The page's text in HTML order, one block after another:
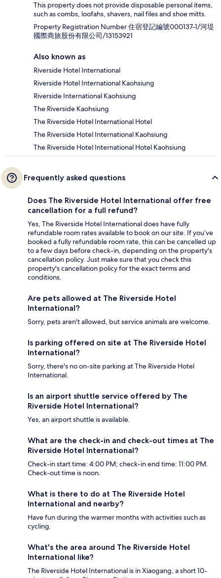
This property does not provide disposable personal items,
such as combs, loofahs, shavers, nail files and shoe mitts.
Property Registration Number 住宿登記編號000137-1/河堤
國際商旅股份有限公司/13153921
Also known as
Riverside Hotel International
Riverside Hotel International Kaohsiung
Riverside International Kaohsiung
The Riverside Kaohsiung
The Riverside Hotel International Hotel
The Riverside Hotel International Kaohsiung
The Riverside Hotel International Hotel Kaohsiung
Frequently asked questions
Does The Riverside Hotel International offer free
cancellation for a full refund?
Yes, The Riverside Hotel International does have fully
refundable room rates available to book on our site. If you’ve
booked a fully refundable room rate, this can be cancelled up
to a few days before check-in, depending on the property's
cancellation policy. Just make sure that you check this
property's cancellation policy for the exact terms and
conditions.
Are pets allowed at The Riverside Hotel
International?
Sorry, pets aren't allowed, but service animals are welcome.
Is parking offered on site at The Riverside Hotel
International?
Sorry, there's no on-site parking at The Riverside Hotel
International.
Is an airport shuttle service offered by The
Riverside Hotel International?
Yes, an airport shuttle is available.
What are the check-in and check-out times at The
Riverside Hotel International?
Check-in start time: 4:00 PM; check-in end time: 11:00 PM.
Check-out time is noon.
What is there to do at The Riverside Hotel
International and nearby?
Have fun during the warmer months with activities such as
cycling.
What's the area around The Riverside Hotel
International like?
The Riverside Hotel International is in Xiaogang, a short 10-